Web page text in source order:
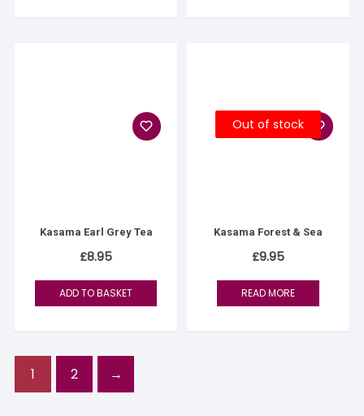
Kasama Earl Grey Tea
£8.95
ADD TO BASKET
Out of stock
Kasama Forest & Sea
£9.95
READ MORE
1 2 →